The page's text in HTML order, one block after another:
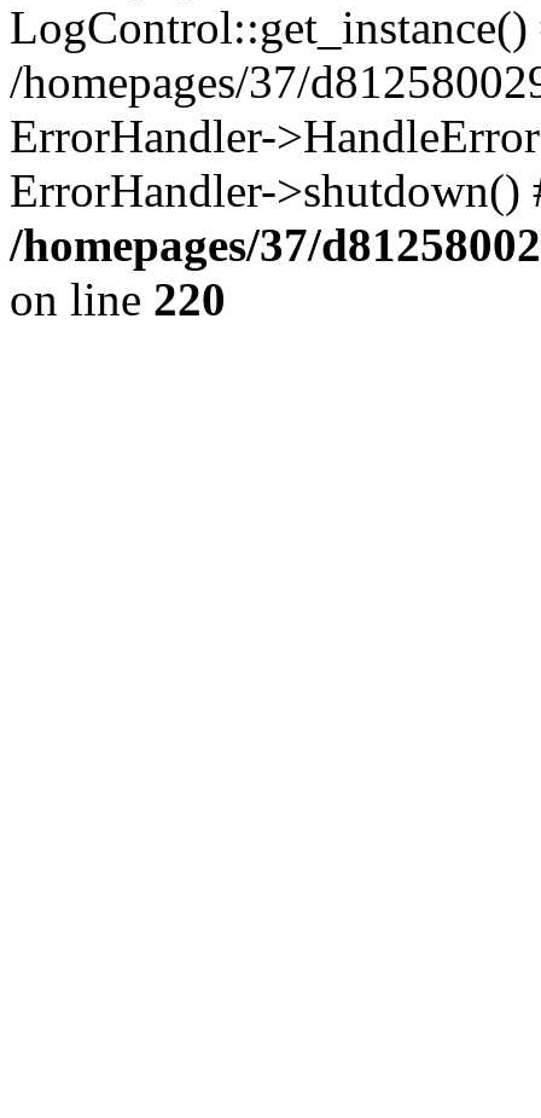
LogControl::get_instance()
/homepages/37/
ErrorHandler-
ErrorHandler-
/homepages/37/
on line 220